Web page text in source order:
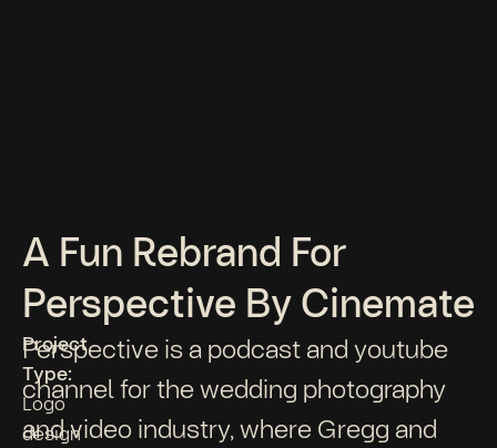
A Fun Rebrand For
Perspective By Cinemate
Perspective is a podcast and youtube
channel for the wedding photography
and video industry, where Gregg and
Project
Type:
Logo
design